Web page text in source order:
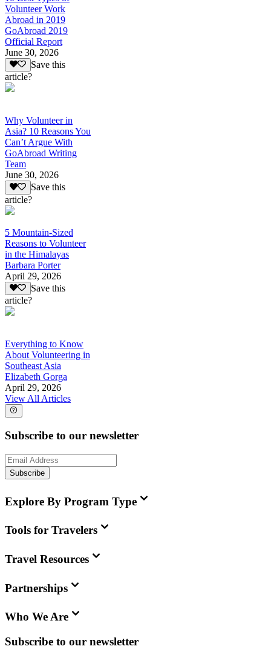
Volunteer Work
Abroad in 2019
GoAbroad 2019
Official Report
June 30, 2026
Save this
article?
Why Volunteer in
Asia? 10 Reasons You
Can’t Argue With
GoAbroad Writing
Team
June 30, 2026
Save this
article?
5 Mountain-Sized
Reasons to Volunteer
in the Himalayas
Barbara Porter
April 29, 2026
Save this
article?
Everything to Know
About Volunteering in
Southeast Asia
Elizabeth Gorga
April 29, 2026
View All Articles
Subscribe to our newsletter
Subscribe
Explore By Program Type
Tools for Travelers
Travel Resources
Partnerships
Who We Are
Subscribe to our newsletter